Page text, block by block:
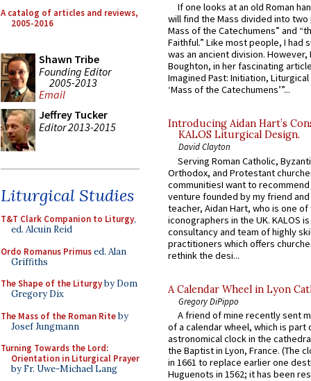
A catalog of articles and reviews,
2005-2016
Shawn Tribe
Founding Editor
2005-2013
Email
Jeffrey Tucker
Editor 2013-2015
Liturgical Studies
T&T Clark Companion to Liturgy,
ed. Alcuin Reid
Ordo Romanus Primused. Alan
Griffiths
The Shape of the Liturgyby Dom
Gregory Dix
The Mass of the Roman Riteby
Josef Jungmann
Turning Towards the Lord:
Orientation in Liturgical Prayer
by Fr. Uwe-Michael Lang
If one looks at an old Roman
will find the Mass divided into
Mass of the Catechumens” and
Faithful.” Like most people, I had
was an ancient division. However,
Boughton, in her fascinating
Imagined Past: Initiation,
‘Mass of the Catechumens’”...
Introducing Aidan Hart’s
KALOS Liturgical Design.
David Clayton
Serving Roman Catholic,
Orthodox, and Protestant
communitiesI want to recommend
venture founded by my friend
teacher, Aidan Hart, who is one
iconographers in the UK. KALOS
consultancy and team of highly
practitioners which offers
rethink the desi...
A Calendar Wheel in Lyon
Gregory DiPippo
A friend of mine recently sent
of a calendar wheel, which is part
astronomical clock in the
the Baptist in Lyon, France. (The
in 1661 to replace earlier one
Huguenots in 1562; it has been